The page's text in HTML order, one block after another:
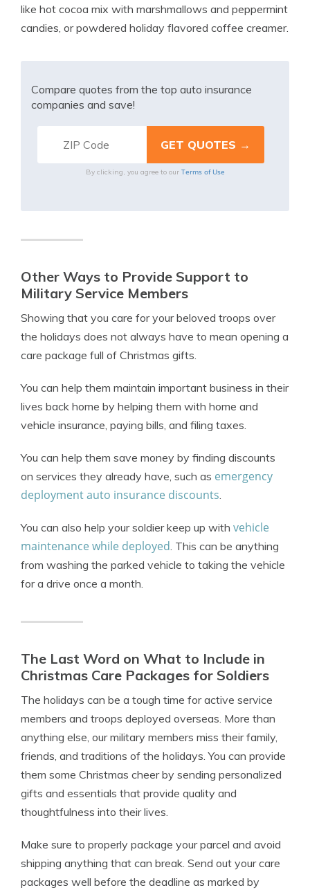
like hot cocoa mix with marshmallows and peppermint
candies, or powdered holiday flavored coffee creamer.
Compare quotes from the top auto insurance
companies and save!
By clicking, you agree to our Terms of Use
Other Ways to Provide Support to
Military Service Members
Showing that you care for your beloved troops over
the holidays does not always have to mean opening a
care package full of Christmas gifts.
You can help them maintain important business in their
lives back home by helping them with home and
vehicle insurance, paying bills, and filing taxes.
You can help them save money by finding discounts
on services they already have, such as emergency
deployment auto insurance discounts.
You can also help your soldier keep up with vehicle
maintenance while deployed. This can be anything
from washing the parked vehicle to taking the vehicle
for a drive once a month.
The Last Word on What to Include in
Christmas Care Packages for Soldiers
The holidays can be a tough time for active service
members and troops deployed overseas. More than
anything else, our military members miss their family,
friends, and traditions of the holidays. You can provide
them some Christmas cheer by sending personalized
gifts and essentials that provide quality and
thoughtfulness into their lives.
Make sure to properly package your parcel and avoid
shipping anything that can break. Send out your care
packages well before the deadline as marked by